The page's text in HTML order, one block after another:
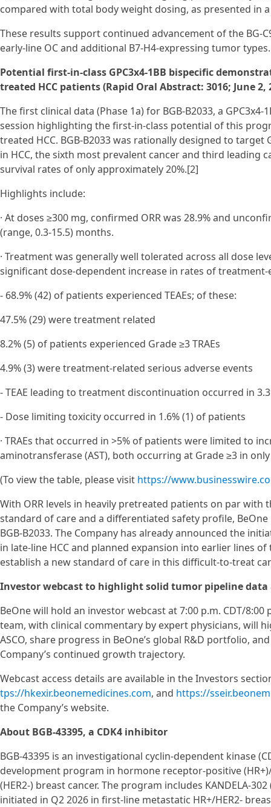
compared with total body weight dosing, as presented in
These results support continued advancement of the
early‑line OC and additional B7‑H4-expressing tumor types.
Potential first-in-class GPC3x4-1BB bispecific
treated HCC patients (Rapid Oral Abstract: 3016; June 2,
The first clinical data (Phase 1a) for BGB-B2033, a
session highlighting the first-in-class potential of this
treated HCC. BGB-B2033 was rationally designed to
in HCC, the sixth most prevalent cancer and third leading
survival rates of only approximately 20%.[2]
Highlights include:
· At doses ≥300 mg, confirmed ORR was 28.9% and
(range, 0.3-15.5) months.
· Treatment was generally well tolerated across all dose
significant dose-dependent increase in rates of treatment-
- 68.9% (42) of patients experienced TEAEs; of these:
47.5% (29) were treatment related
8.2% (5) of patients experienced Grade ≥3 TRAEs
4.9% (3) were treatment-related serious adverse events
- TEAE leading to treatment discontinuation occurred in
- Dose limiting toxicity occurred in 1.6% (1) of patients
· TRAEs that occurred in >5% of patients were limited to
aminotransferase (AST), both occurring at Grade ≥3 in
(To view the table, please visit https://
With ORR levels in heavily pretreated patients on par
standard of care and a differentiated safety profile,
BGB-B2033. The Company has already announced the
in late-line HCC and planned expansion into earlier lines
establish a new standard of care in this difficult-to-treat
Investor webcast to highlight solid tumor pipeline data
BeOne will hold an investor webcast at 7:00 p.m. CDT/8:00
team, with clinical commentary by expert physicians, will
ASCO, share progress in BeOne’s global R&D portfolio,
Company’s continued growth trajectory.
Webcast access details are available in the Investors
tps://hkexir.beonemedicines.com, and https://
the Company’s website.
About BGB-43395, a CDK4 inhibitor
BGB-43395 is an investigational cyclin-dependent kinase
development program in hormone receptor-positive
(HER2-) breast cancer. The program includes KANDELA-
initiated in Q2 2026 in first-line metastatic HR+/HER2-